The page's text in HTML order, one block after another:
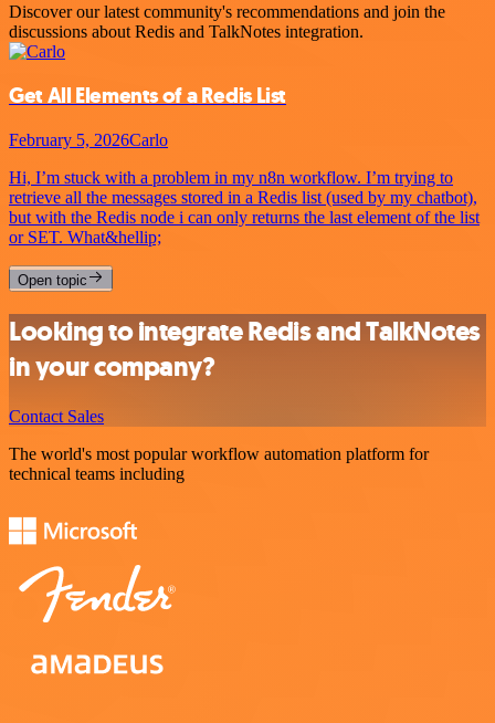
Discover our latest community's recommendations and join the
discussions about Redis and TalkNotes integration.
Get All Elements of a Redis List
February 5, 2026Carlo
Hi, I’m stuck with a problem in my n8n workflow. I’m trying to
retrieve all the messages stored in a Redis list (used by my chatbot),
but with the Redis node i can only returns the last element of the list
or SET. What&hellip;
Open topic
Looking to integrate Redis and TalkNotes
in your company?
Contact Sales
The world's most popular workflow automation platform for
technical teams including